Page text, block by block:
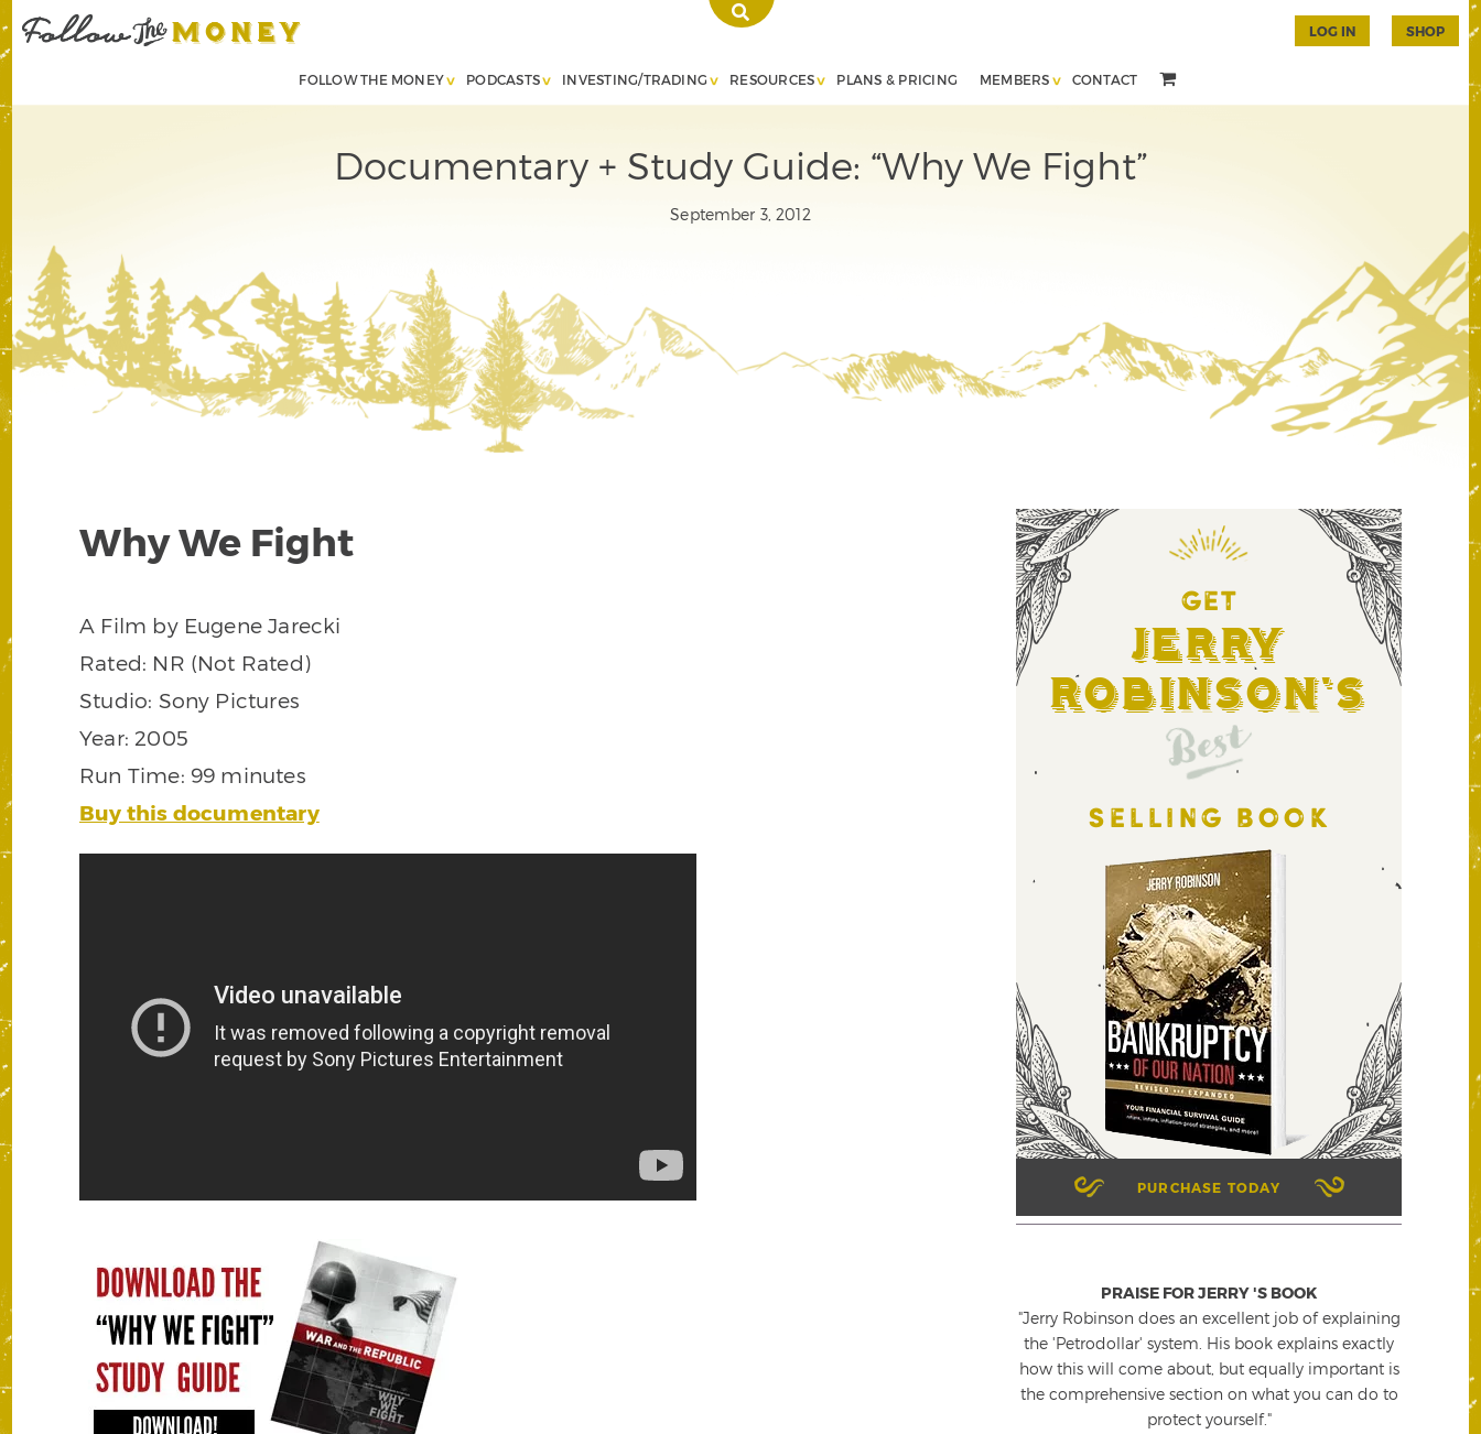
FOLLOW THE MONEY PODCASTS INVESTING/TRADING RESOURCES PLANS & PRICING MEMBERS CONTACT
LOG IN SHOP
Documentary + Study Guide: “Why We Fight”
September 3, 2012
Why We Fight
A Film by Eugene Jarecki
Rated: NR (Not Rated)
Studio: Sony Pictures
Year: 2005
Run Time: 99 minutes
Buy this documentary
GET
Jerry
Robinson's
Best
SELLING BOOK
PURCHASE TODAY
PRAISE FOR JERRY 'S BOOK
"Jerry Robinson does an excellent job of explaining
the 'Petrodollar' system. His book explains exactly
how this will come about, but equally important is
the comprehensive section on what you can do to
protect yourself."